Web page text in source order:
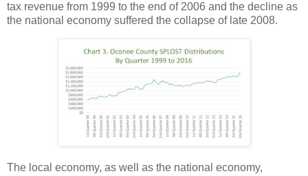
tax revenue from 1999 to the end of 2006 and the decline as
the national economy suffered the collapse of late 2008.
The local economy, as well as the national economy,